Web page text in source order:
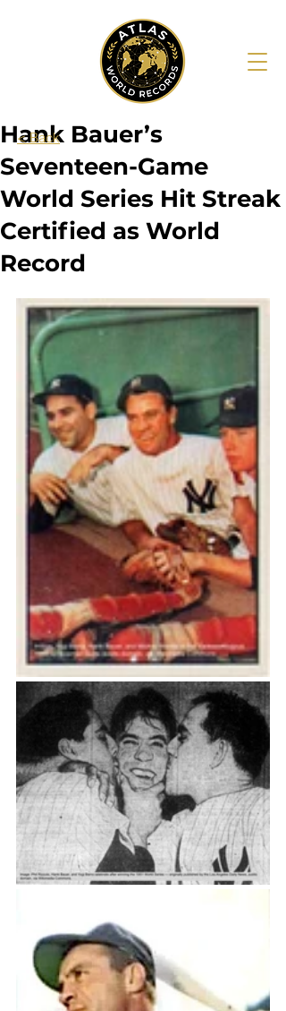
Hank Bauer’s
Seventeen-Game
World Series Hit Streak
Certified as World
Record
< Back